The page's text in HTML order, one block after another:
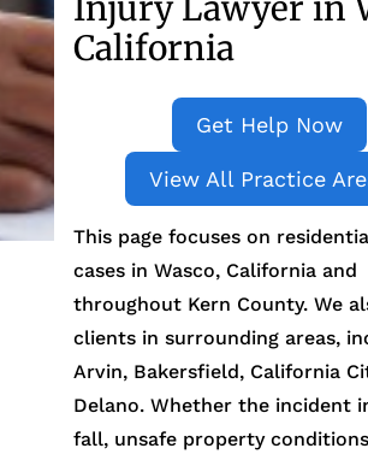
California
Get Help Now
View All Practice
This page focuses on
cases in Wasco, California and
throughout Kern County. We
clients in surrounding areas,
Arvin, Bakersfield, California
Delano. Whether the incident
fall, unsafe property